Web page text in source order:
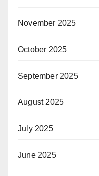
November 2025
October 2025
September 2025
August 2025
July 2025
June 2025